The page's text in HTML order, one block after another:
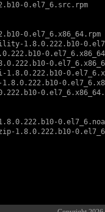
0.el7_6.src.rpm
0.el7_6.x86_64.rpm
1.8.0.222.b10-
1.8.0.222.b10-